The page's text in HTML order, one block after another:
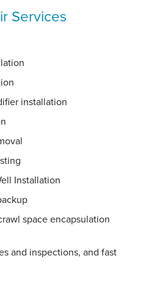
Services
installation
Installation
space encapsulation
and inspections, and fast